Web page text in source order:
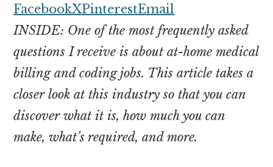
FacebookXPinterestEmail
INSIDE: One of the most frequently asked
questions I receive is about at-home medical
billing and coding jobs. This article takes a
closer look at this industry so that you can
discover what it is, how much you can
make, what’s required, and more.